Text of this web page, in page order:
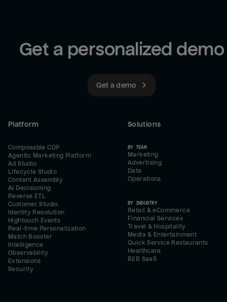
Get a personalized demo
Get a demo
Platform
Composable CDP
Agentic Marketing Platform
Ad Studio
Lifecycle Studio
Content Assembly
AI Decisioning
Reverse ETL
Customer Studio
Identity Resolution
Hightouch Events
Real-time Personalization
Match Booster
Intelligence
Observability
Extensions
Security
Solutions
BY TEAM
Marketing
Advertising
Data
Operations
BY INDUSTRY
Retail & eCommerce
Financial Services
Travel & Hospitality
Media & Entertainment
Quick Service Restaurants
Healthcare
B2B SaaS